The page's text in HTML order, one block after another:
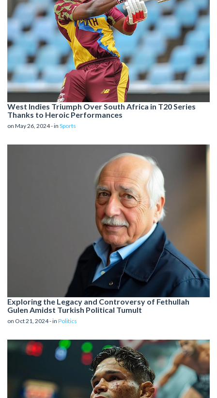
West Indies Triumph Over South Africa in T20 Series
Thanks to Heroic Performances
on May 26, 2024 - in Sports
Exploring the Legacy and Controversy of Fethullah
Gulen Amidst Turkish Political Tumult
on Oct 21, 2024 - in Politics